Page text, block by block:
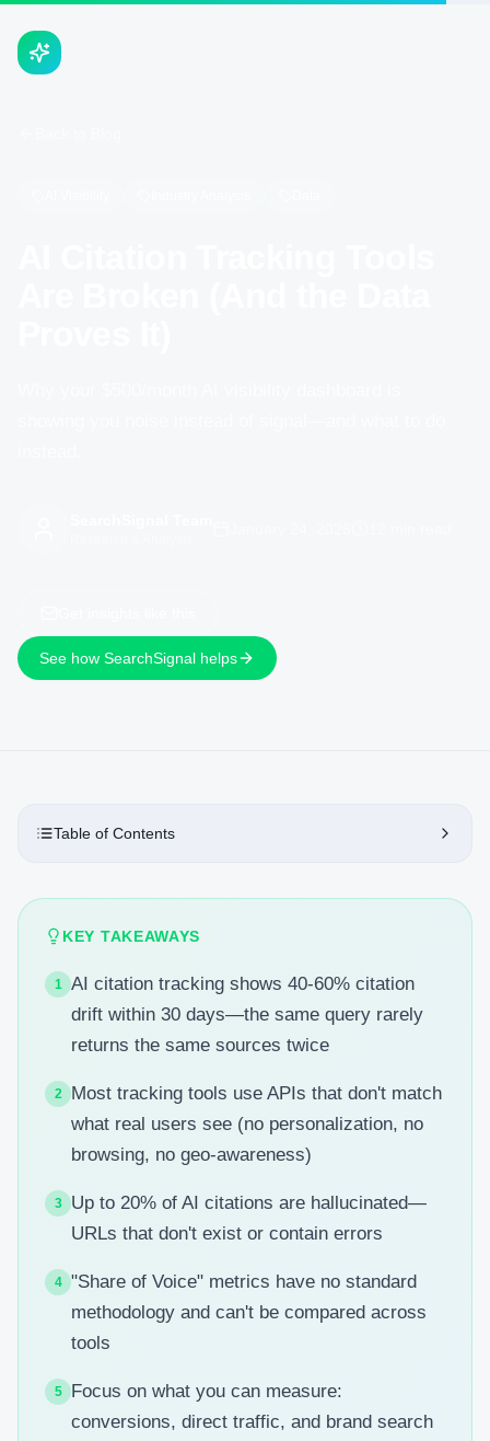
See how SearchSignal helps
Table of Contents
KEY TAKEAWAYS
1
AI citation tracking shows 40-60% citation
drift within 30 days—the same query rarely
returns the same sources twice
2
Most tracking tools use APIs that don't match
what real users see (no personalization, no
browsing, no geo-awareness)
3
Up to 20% of AI citations are hallucinated—
URLs that don't exist or contain errors
4
"Share of Voice" metrics have no standard
methodology and can't be compared across
tools
5
Focus on what you can measure:
conversions, direct traffic, and brand search